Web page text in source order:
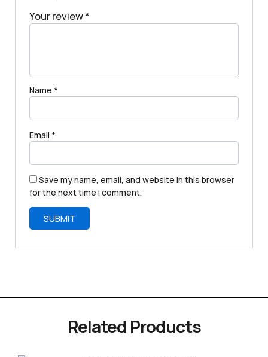
Your review*
Name *
Email *
Save my name, email, and website in this browser
for the next time I comment.
Related Products